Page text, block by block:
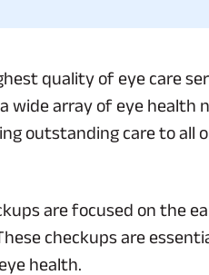
quality of eye care
array of eye health
outstanding care to all
are focused on the
checkups are
health.